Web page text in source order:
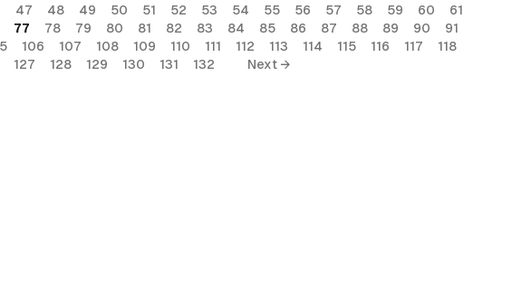
47 48 49 50 51 52 53 54 55 56 57 58 59 60
61
77 78 79 80 81 82 83 84 85 86 87 88 89 90
91
106 107 108 109 110 111 112 113 114 115 116 117
118
127 128 129 130 131 132 Next →